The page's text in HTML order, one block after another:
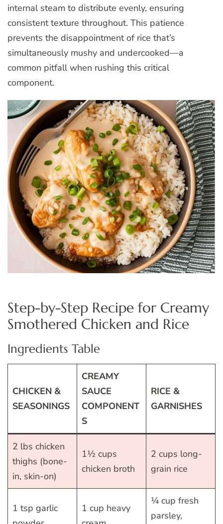
internal steam to distribute evenly, ensuring
consistent texture throughout. This patience
prevents the disappointment of rice that’s
simultaneously mushy and undercooked—a
common pitfall when rushing this critical
component.
Step-by-Step Recipe for Creamy
Smothered Chicken and Rice
Ingredients Table
CHICKEN &
SEASONINGS
CREAMY
SAUCE
COMPONENT
S
RICE &
GARNISHES
2 lbs chicken
thighs (bone-
in, skin-on)
1½ cups
chicken broth
2 cups long-
grain rice
1 tsp garlic
1 cup heavy
¼ cup fresh
parsley,